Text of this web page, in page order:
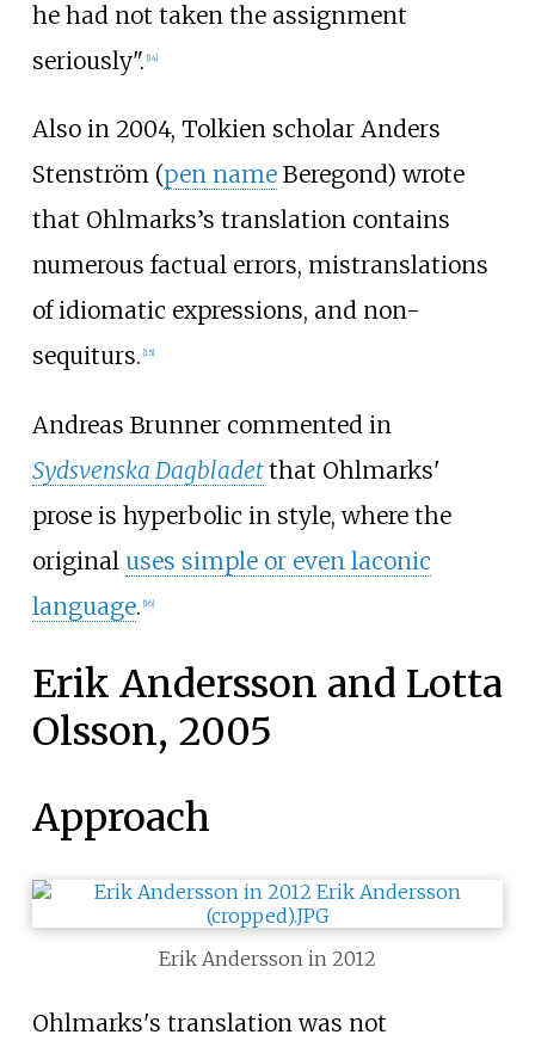
he had not taken the assignment
seriously". 14]
Also in 2004, Tolkien scholar Anders
Stenström (pen nameBeregond) wrote
that Ohlmarks’s translation contains
numerous factual errors, mistranslations
of idiomatic expressions, and non-
sequiturs. 15]
Andreas Brunner commented in
Sydsvenska Dagbladetthat Ohlmarks'
prose is hyperbolic in style, where the
original uses simple or even laconic
language. [16]
Erik Andersson and Lotta
Olsson, 2005
Approach
Erik Andersson in 2012
Ohlmarks's translation was not